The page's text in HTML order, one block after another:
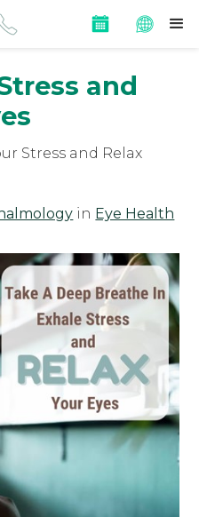
and
Stress and Relax
in Eye Health